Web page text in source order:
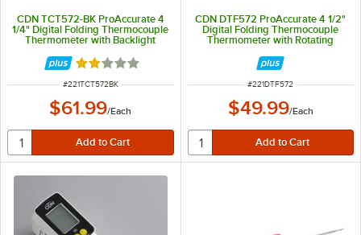
CDN TCT572-BK ProAccurate 4
1/4" Digital Folding Thermocouple
Thermometer with Backlight
Rated 2 out of 5 stars
ITEM NUMBER
#221TCT572BK
$61.99/Each
CDN DTF572 ProAccurate 4 1/2"
Digital Folding Thermocouple
Thermometer with Rotating
ITEM NUMBER
#221DTF572
$49.99/Each